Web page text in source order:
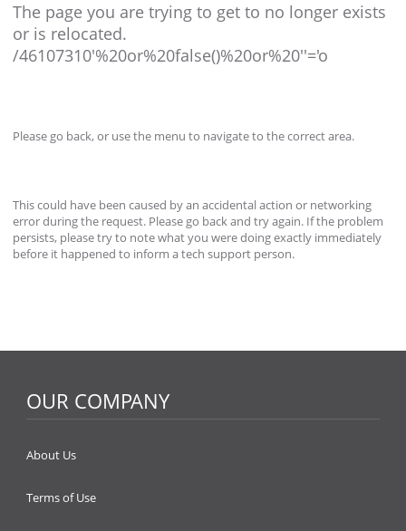
The page you are trying to get to no longer exists
or is relocated.
/46107310'%20or%20false()%20or%20''='o
Please go back, or use the menu to navigate to the correct area.
This could have been caused by an accidental action or networking
error during the request. Please go back and try again. If the problem
persists, please try to note what you were doing exactly immediately
before it happened to inform a tech support person.
OUR COMPANY
About Us
Terms of Use